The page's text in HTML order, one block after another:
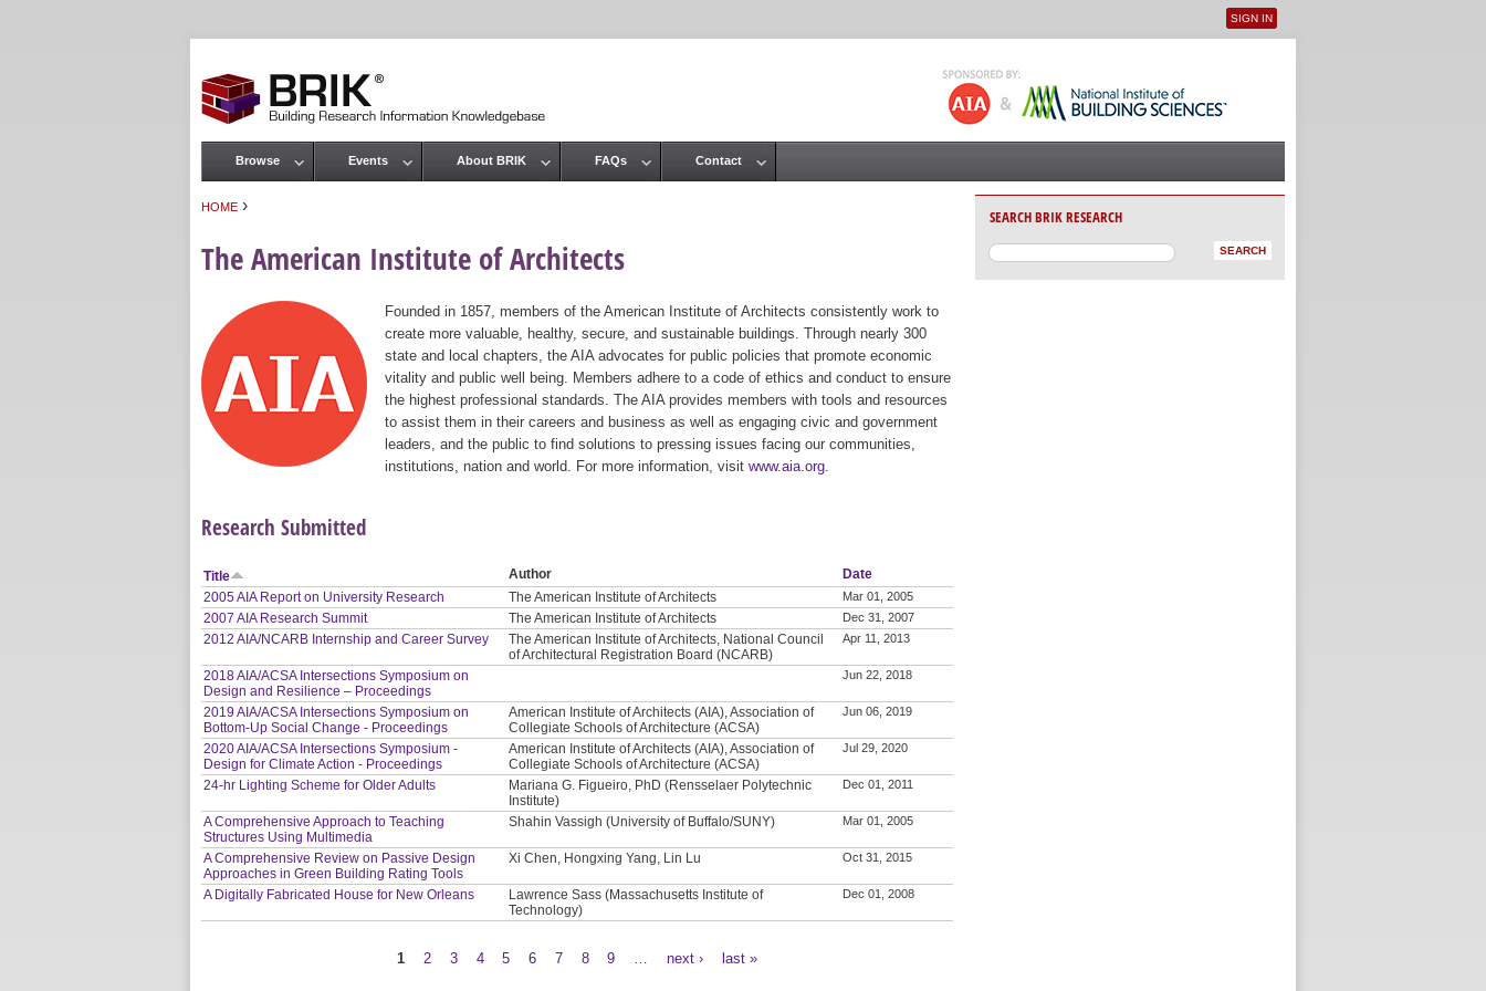
User menu
SIGN IN
HOME ›
The American Institute of Architects
Founded in 1857, members of the American Institute of Architects consistently work to
create more valuable, healthy, secure, and sustainable buildings. Through nearly 300
state and local chapters, the AIA advocates for public policies that promote economic
vitality and public well being. Members adhere to a code of ethics and conduct to ensure
the highest professional standards. The AIA provides members with tools and resources
to assist them in their careers and business as well as engaging civic and government
leaders, and the public to find solutions to pressing issues facing our communities,
institutions, nation and world. For more information, visit www.aia.org
Research Submitted
Title Author
Date
2005 AIA Report on University Research
The American Institute of Architects Mar 01, 2005
2007 AIA Research Summit The American Institute of Architects Dec 31, 2007
2012 AIA/NCARB Internship and Career Survey
The American Institute of Architects, National Council
of Architectural Registration Board (NCARB)
Apr 11, 2013
2018 AIA/ACSA Intersections Symposium on
Design and Resilience – Proceedings
Jun 22, 2018
2019 AIA/ACSA Intersections Symposium on
Bottom-Up Social Change - Proceedings
American Institute of Architects (AIA), Association of
Collegiate Schools of Architecture (ACSA)
Jun 06, 2019
2020 AIA/ACSA Intersections Symposium -
Design for Climate Action - Proceedings
American Institute of Architects (AIA), Association of
Collegiate Schools of Architecture (ACSA)
Jul 29, 2020
24-hr Lighting Scheme for Older Adults
Mariana G. Figueiro, PhD (Rensselaer Polytechnic
Institute)
Dec 01, 2011
A Comprehensive Approach to Teaching
Structures Using Multimedia
Shahin Vassigh (University of Buffalo/SUNY) Mar 01, 2005
A Comprehensive Review on Passive Design
Approaches in Green Building Rating Tools
Xi Chen, Hongxing Yang, Lin Lu Oct 31, 2015
A Digitally Fabricated House for New Orleans
Lawrence Sass (Massachusetts Institute of
Technology)
Dec 01, 2008
1 2 3 4 5 6 7 8 9 next › last »
Main menu
Browse Events About BRIK FAQs Contact
SEARCH BRIK RESEARCH